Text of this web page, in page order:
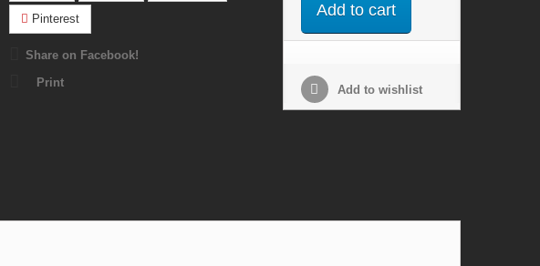
Pinterest
Share on Facebook!
Print
Add to cart
Add to wishlist